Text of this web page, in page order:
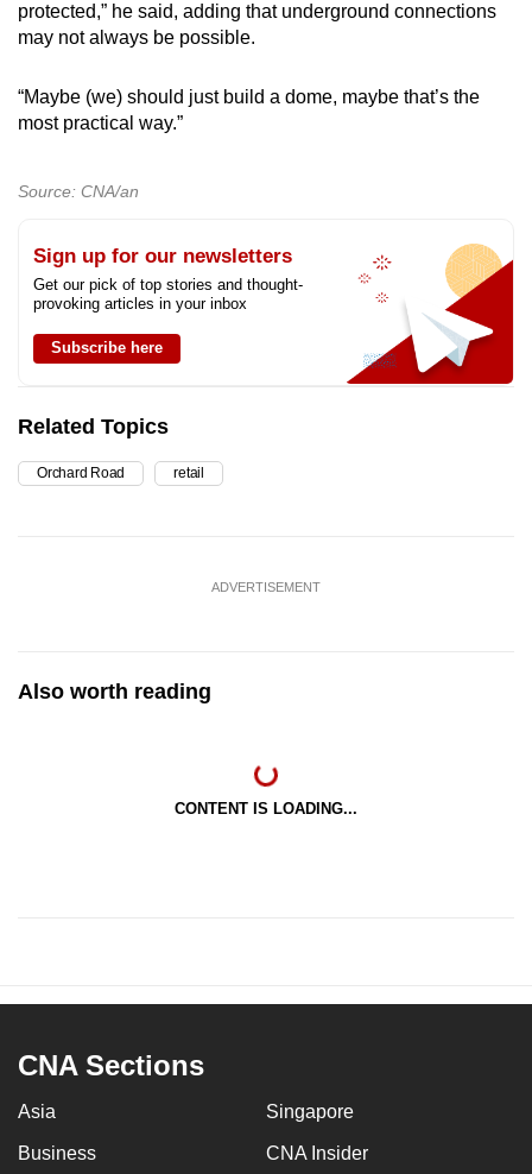
protected,” he said, adding that underground connections
may not always be possible.
“Maybe (we) should just build a dome, maybe that’s the
most practical way.”
Source: CNA/an
Sign up for our newsletters
Get our pick of top stories and thought-
provoking articles in your inbox
Subscribe here
Related Topics
Orchard Road retail
ADVERTISEMENT
Also worth reading
CONTENT IS LOADING...
CNA Sections
Asia Singapore
Business CNA Insider